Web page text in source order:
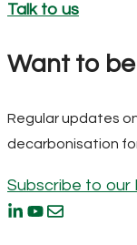
Talk to us
Want to
Regular updates
decarbonisation
Subscribe to our